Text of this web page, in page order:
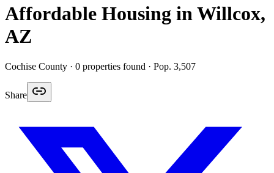
Affordable Housing inWillcox,
AZ
Cochise County · 0 properties found · Pop. 3,507
Share